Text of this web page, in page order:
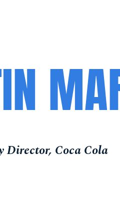
Director, Coca Cola